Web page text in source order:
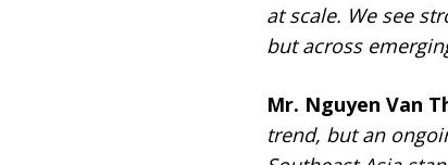
at scale. We see
but across
Mr. Nguyen Van
trend, but an